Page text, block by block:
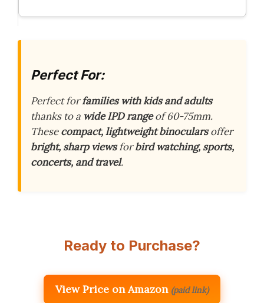
Perfect For:
Perfect forfamilies with kids and adults
thanks to a wide IPD rangeof 60-75mm.
Thesecompact, lightweight binocularsoffer
bright, sharp viewsforbird watching, sports,
concerts, and travel.
Ready to Purchase?
View Price on Amazon (paid link)